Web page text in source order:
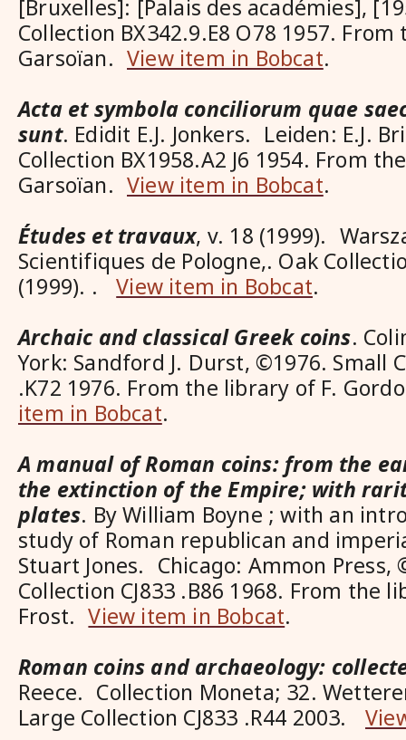
[Bruxelles]: [Palais des académies],
Collection BX342.9.E8 O78 1957.
Garsoïan. View item in Bobcat.
Acta et symbola conciliorum quae
sunt. Edidit E.J. Jonkers. Leiden: E.J.
Collection BX1958.A2 J6 1954. From
Garsoïan. View item in Bobcat.
Études et travaux, v. 18 (1999).
Scientifiques de Pologne,. Oak
(1999). .View item in Bobcat.
Archaic and classical Greek coins.
York: Sandford J. Durst, ©1976. Small
.K72 1976. From the library of F.
item in Bobcat.
A manual of Roman coins: from the
the extinction of the Empire; with
plates. By William Boyne ; with an
study of Roman republican and
Stuart Jones. Chicago: Ammon Press,
Collection CJ833 .B86 1968. From the
Frost.View item in Bobcat.
Roman coins and archaeology:
Reece. Collection Moneta; 32.
Large Collection CJ833 .R44 2003.